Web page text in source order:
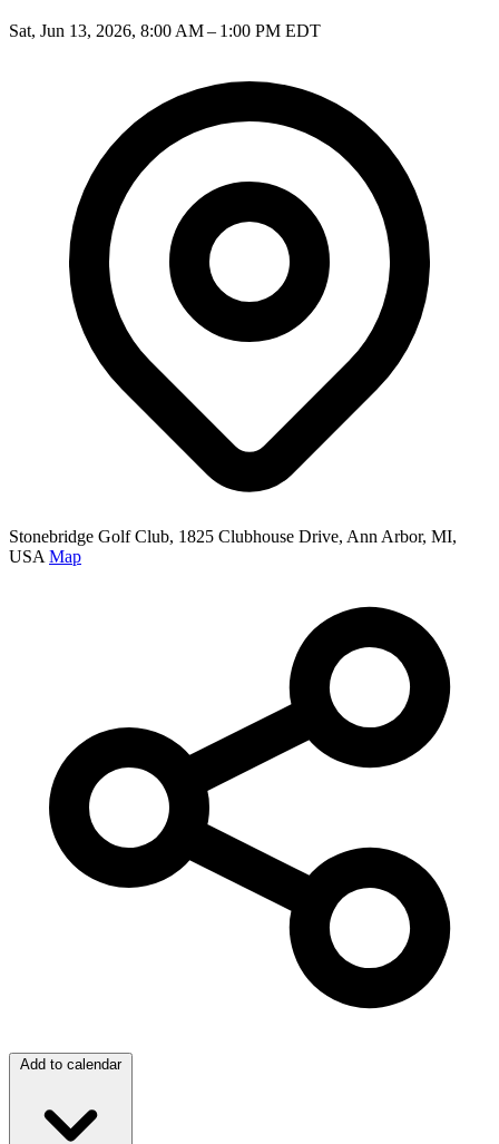
Sat, Jun 13, 2026, 8:00 AM – 1:00 PM EDT
Stonebridge Golf Club, 1825 Clubhouse Drive, Ann Arbor, MI,
USA Map
Add to calendar